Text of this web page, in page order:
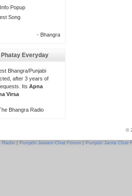
Popup
Song
- Bhangra
Everyday
Bhangra/Punjabi
after 3 years of
Its Apna
Virsa
Bhangra Radio
©
Radio | Punjabi Jawani Chat Forum | Punjabi Janta Chat